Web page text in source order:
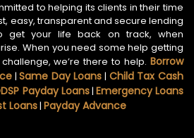
to helping its clients in their time
easy, transparent and secure lending
get your life back on track, when
When you need some help getting
we’re there to help. Borrow
|Same Day Loans | Child Tax Cash
Payday Loans| Emergency Loans
Loans| Payday Advance